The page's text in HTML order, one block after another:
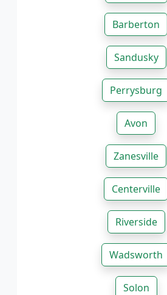
Barberton
Sandusky
Perrysburg
Avon
Zanesville
Centerville
Riverside
Wadsworth
Solon